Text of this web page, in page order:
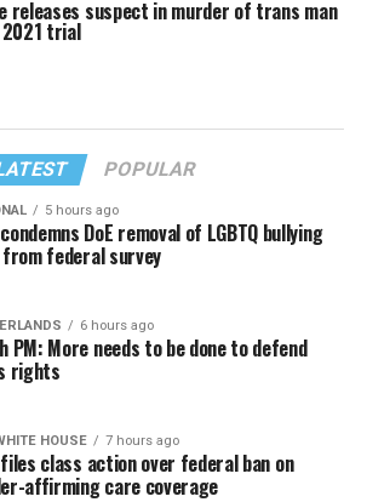
releases suspect in murder of trans man
trial
POPULAR
5 hours ago
DoE removal of LGBTQ bullying
federal survey
6 hours ago
PM: More needs to be done to defend
rights
HOUSE 7 hours ago
files class action over federal ban on
affirming care coverage